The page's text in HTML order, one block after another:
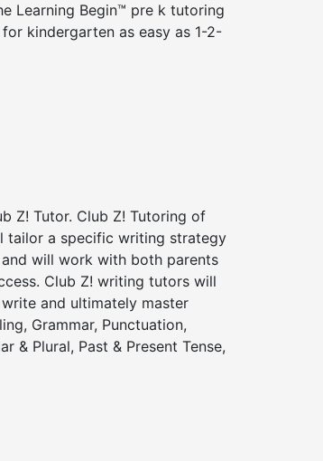
Learning Begin™ pre k tutoring
kindergarten as easy as 1-2-
Z! Tutor. Club Z! Tutoring of
tailor a specific writing strategy
will work with both parents
Club Z! writing tutors will
and ultimately master
Grammar, Punctuation,
& Plural, Past & Present Tense,